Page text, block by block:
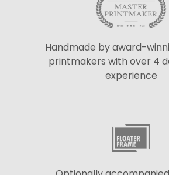
Handmade by award-
printmakers with over 4
experience